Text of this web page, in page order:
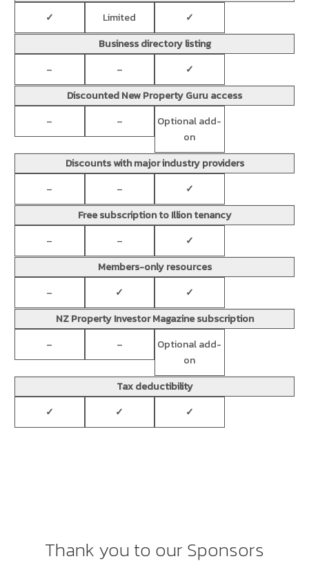
✓
Limited
✓
Business directory listing
–
–
✓
Discounted New Property Guru access
–
–
Optional add-
on
Discounts with major industry providers
–
–
✓
Free subscription to Illion tenancy
–
–
✓
Members-only resources
–
✓
✓
NZ Property Investor Magazine subscription
–
–
Optional add-
on
Tax deductibility
✓
✓ ✓
Thank you to our Sponsors